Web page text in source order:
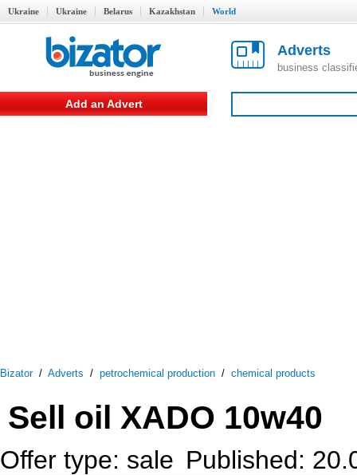
Ukraine Ukraine Belarus Kazakhstan World
Adverts
business
Add an Advert
Bizator/ Adverts / petrochemical production / chemical products
Sell oil XADO 10w40
Offer type: sale Published: